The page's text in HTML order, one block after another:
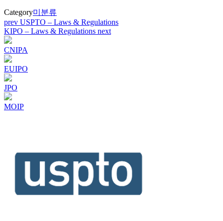
Category미분류
Post
navigation
prev USPTO – Laws & Regulations
KIPO – Laws & Regulations next
CNIPA
EUIPO
JPO
MOIP